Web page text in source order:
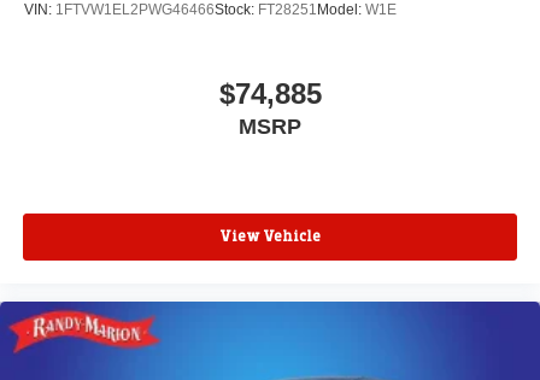
VIN: 1FTVW1EL2PWG46466Stock: FT28251 Model: W1E
$74,885
MSRP
View Vehicle